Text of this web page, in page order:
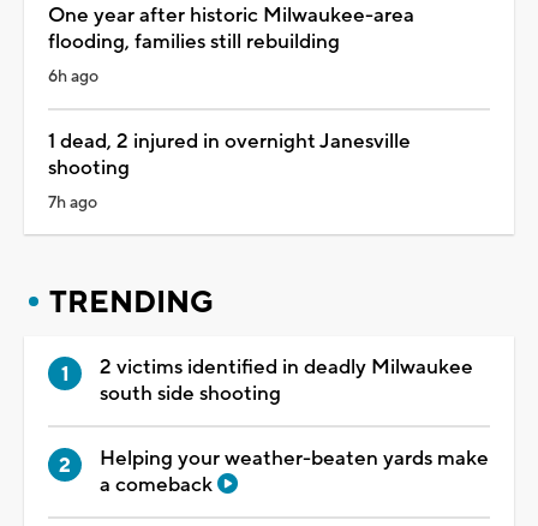
One year after historic Milwaukee-area
flooding, families still rebuilding
6h ago
1 dead, 2 injured in overnight Janesville
shooting
7h ago
TRENDING
2 victims identified in deadly Milwaukee
south side shooting
Helping your weather-beaten yards make
a comeback